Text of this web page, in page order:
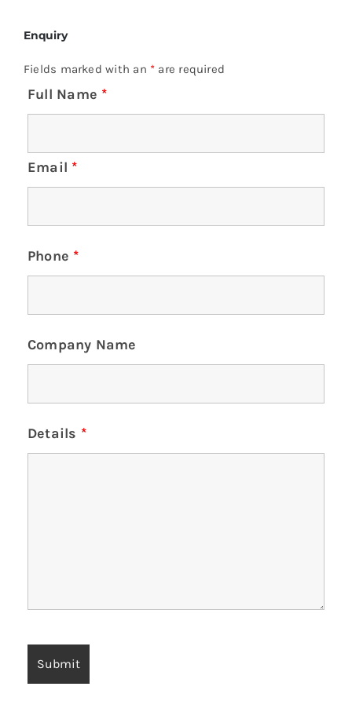
Enquiry
Fields marked with an * are required
Full Name *
Email *
Phone *
Company Name
Details *